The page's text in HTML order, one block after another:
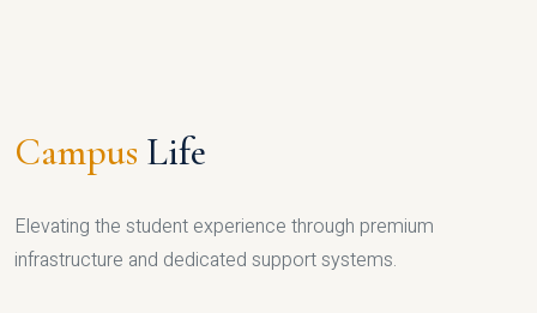
Campus Life
Elevating the student experience through premium
infrastructure and dedicated support systems.